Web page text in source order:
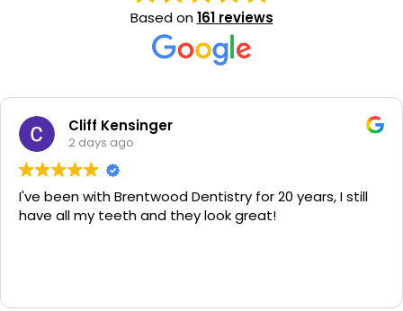
Based on161 reviews
Cliff Kensinger
2 days ago
been with Brentwood Dentistry for 20 years, I still
all my teeth and they look great!